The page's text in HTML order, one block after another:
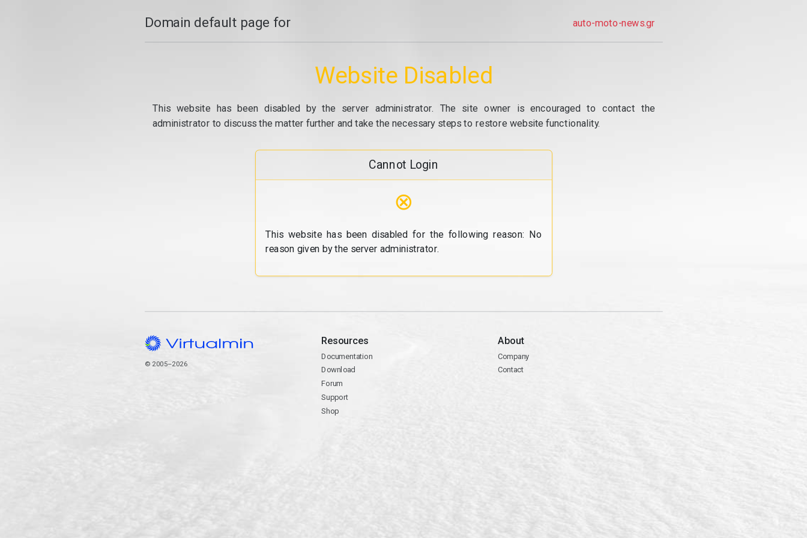
Domain default page for auto-moto-news.gr
Website Disabled
This website has been disabled by the server administrator. The site owner is encouraged to contact the
administrator to discuss the matter further and take the necessary steps to restore website functionality.
Cannot Login
⊗
This website has been disabled for the following reason: No
reason given by the server administrator.
© 2005–2026
Resources
Documentation
Download
Forum
Support
Shop
About
Company
Contact